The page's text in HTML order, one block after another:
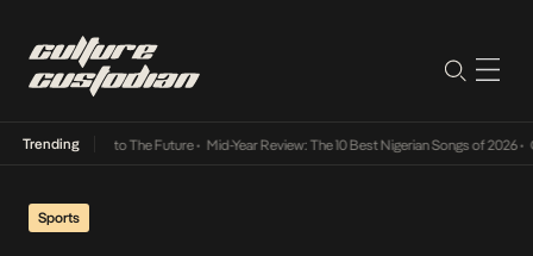
Trending
Its Way Into The Future• Mid-Year Review: The 10 Best Nigerian Songs of 2026• On
Sports